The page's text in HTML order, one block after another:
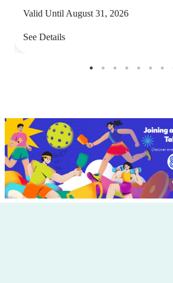
Valid Until August 31, 2026
See Details